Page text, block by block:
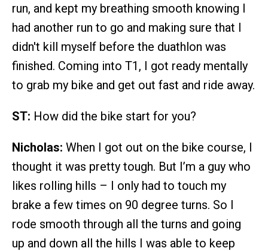
run, and kept my breathing smooth knowing I
had another run to go and making sure that I
didn't kill myself before the duathlon was
finished. Coming into T1, I got ready mentally
to grab my bike and get out fast and ride away.
ST: How did the bike start for you?
Nicholas: When I got out on the bike course, I
thought it was pretty tough. But I’m a guy who
likes rolling hills – I only had to touch my
brake a few times on 90 degree turns. So I
rode smooth through all the turns and going
up and down all the hills I was able to keep